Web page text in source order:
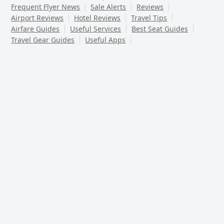
Frequent Flyer News
Sale Alerts
Reviews
Airport Reviews
Hotel Reviews
Travel Tips
Airfare Guides
Useful Services
Best Seat Guides
Travel Gear Guides
Useful Apps